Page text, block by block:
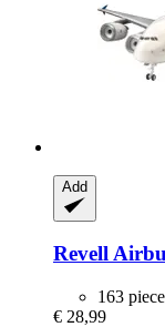
Add
Revell
163
€ 28,99